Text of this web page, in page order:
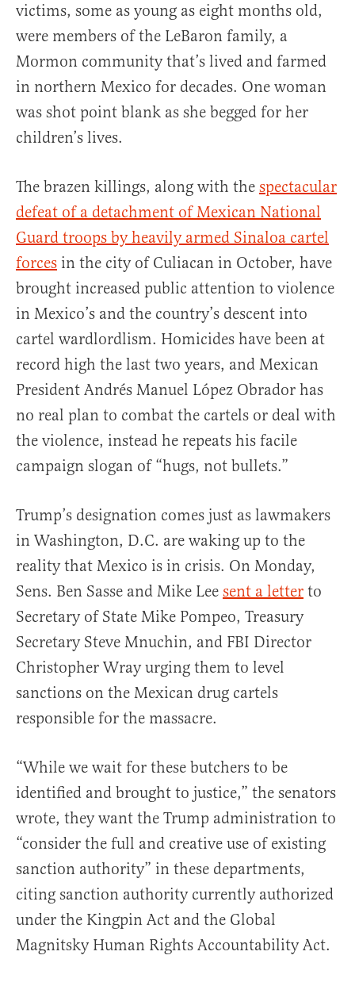
victims, some as young as eight months old,
were members of the LeBaron family, a
Mormon community that’s lived and farmed
in northern Mexico for decades. One woman
was shot point blank as she begged for her
children’s lives.
The brazen killings, along with the spectacular
defeat of a detachment of Mexican National
Guard troops by heavily armed Sinaloa cartel
forces in the city of Culiacan in October, have
brought increased public attention to violence
in Mexico’s and the country’s descent into
cartel wardlordlism. Homicides have been at
record high the last two years, and Mexican
President Andrés Manuel López Obrador has
no real plan to combat the cartels or deal with
the violence, instead he repeats his facile
campaign slogan of “hugs, not bullets.”
Trump’s designation comes just as lawmakers
in Washington, D.C. are waking up to the
reality that Mexico is in crisis. On Monday,
Sens. Ben Sasse and Mike Lee sent a letter to
Secretary of State Mike Pompeo, Treasury
Secretary Steve Mnuchin, and FBI Director
Christopher Wray urging them to level
sanctions on the Mexican drug cartels
responsible for the massacre.
“While we wait for these butchers to be
identified and brought to justice,” the senators
wrote, they want the Trump administration to
“consider the full and creative use of existing
sanction authority” in these departments,
citing sanction authority currently authorized
under the Kingpin Act and the Global
Magnitsky Human Rights Accountability Act.